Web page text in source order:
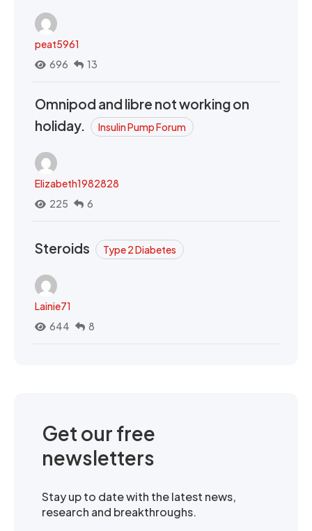
peat5961
696
13
Omnipod and libre not working on
holiday.
Insulin Pump Forum
Elizabeth1982828
225
6
Steroids Type 2 Diabetes
Lainie71
644
8
Get our free
newsletters
Stay up to date with the latest news,
research and breakthroughs.